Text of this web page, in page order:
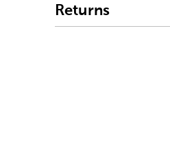
Returns